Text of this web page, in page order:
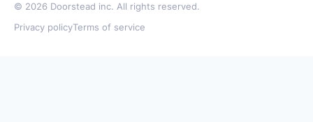
© 2026 Doorstead inc. All rights reserved.
Privacy policyTerms of service